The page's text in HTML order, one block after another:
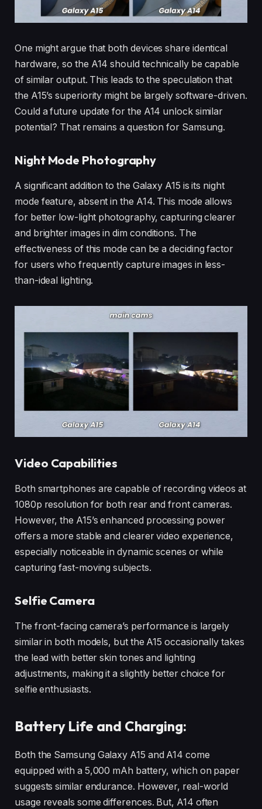
One might argue that both devices share identical
hardware, so the A14 should technically be capable
of similar output. This leads to the speculation that
the A15’s superiority might be largely software-driven.
Could a future update for the A14 unlock similar
potential? That remains a question for Samsung.
Night Mode Photography
A significant addition to the Galaxy A15 is its night
mode feature, absent in the A14. This mode allows
for better low-light photography, capturing clearer
and brighter images in dim conditions. The
effectiveness of this mode can be a deciding factor
for users who frequently capture images in less-
than-ideal lighting.
Video Capabilities
Both smartphones are capable of recording videos at
1080p resolution for both rear and front cameras.
However, the A15’s enhanced processing power
offers a more stable and clearer video experience,
especially noticeable in dynamic scenes or while
capturing fast-moving subjects.
Selfie Camera
The front-facing camera’s performance is largely
similar in both models, but the A15 occasionally takes
the lead with better skin tones and lighting
adjustments, making it a slightly better choice for
selfie enthusiasts.
Battery Life and Charging:
Both the Samsung Galaxy A15 and A14 come
equipped with a 5,000 mAh battery, which on paper
suggests similar endurance. However, real-world
usage reveals some differences. But, A14 often